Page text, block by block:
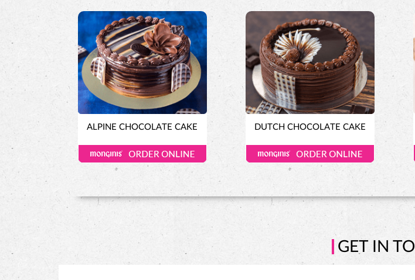
ALPINE CHOCOLATE CAKE DUTCH CHOCOLATE CAKE
GET IN